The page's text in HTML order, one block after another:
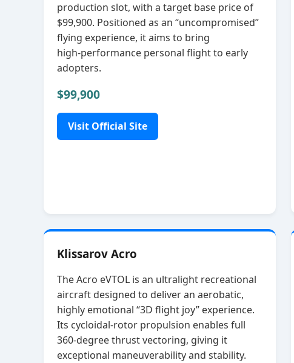
production slot, with a target base price of
$99,900. Positioned as an “uncompromised”
flying experience, it aims to bring
high‑performance personal flight to early
adopters.
$99,900
Visit Official Site
Klissarov Acro
The Acro eVTOL is an ultralight recreational
aircraft designed to deliver an aerobatic,
highly emotional “3D flight joy” experience.
Its cycloidal‑rotor propulsion enables full
360‑degree thrust vectoring, giving it
exceptional maneuverability and stability.